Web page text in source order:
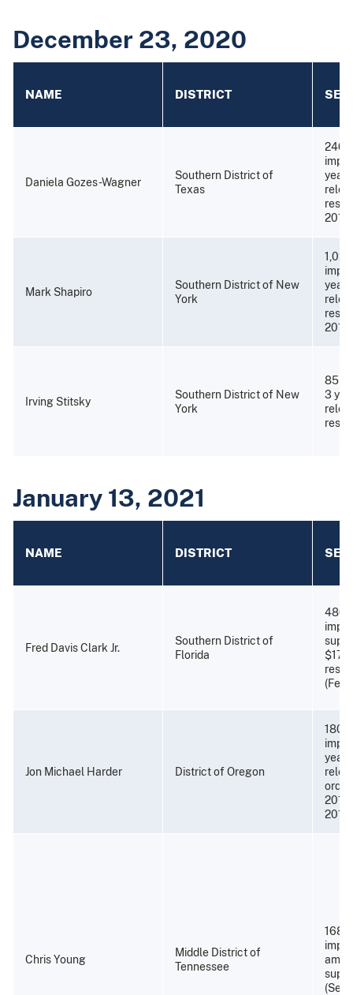
December 23, 2020
NAME DISTRICT
Daniela Gozes-Wagner
Southern District of
Texas
240
2019)
Mark Shapiro
Southern District of New
York
2010)
Irving Stitsky
Southern District of New
York
85
3
January 13, 2021
NAME DISTRICT
Fred Davis Clark Jr.
Southern District of
Florida
480
Jon Michael Harder District of Oregon
180
2015)
Chris Young
Middle District of
Tennessee
168